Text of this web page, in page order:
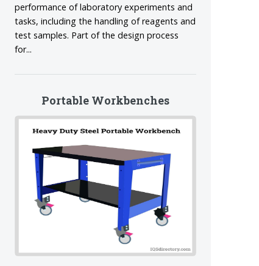
performance of laboratory experiments and
tasks, including the handling of reagents and
test samples. Part of the design process
for...
Portable Workbenches